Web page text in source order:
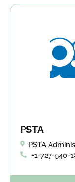
PSTA
PSTA Administration
St.
+1-727-540-